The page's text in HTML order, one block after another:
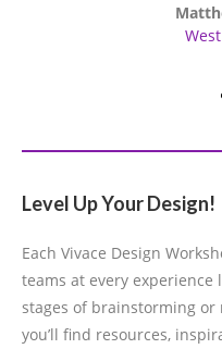
Level Up Your Design!
Each Vivace Design
teams at every experience
stages of brainstorming or
you’ll find resources,